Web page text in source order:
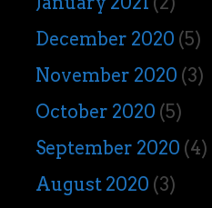
December 2020 (5)
November 2020 (3)
October 2020 (5)
September 2020 (4)
August 2020 (3)